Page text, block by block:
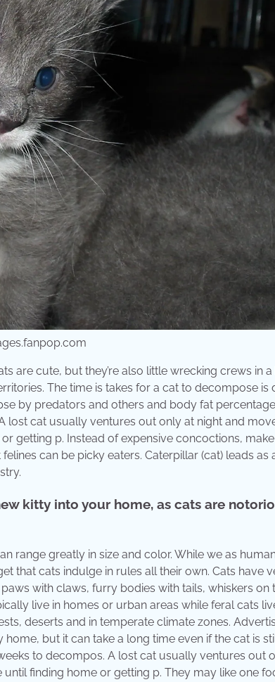
are cute, but they’re also little wrecking crews in
The time is takes for a cat to decompose is
by predators and others and body fat
lost cat usually ventures out only at night and
getting p. Instead of expensive concoctions,
can be picky eaters. Caterpillar (cat) leads as
kitty into your home, as cats are
range greatly in size and color. While we as
that cats indulge in rules all their own. Cats have
with claws, furry bodies with tails, whiskers on
live in homes or urban areas while feral cats
deserts and in temperate climate zones.
but it can take a long time even if the cat is
to decompos. A lost cat usually ventures out
finding home or getting p. They may like one